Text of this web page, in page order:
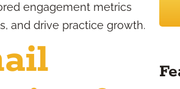
engagement metrics
and drive practice growth.